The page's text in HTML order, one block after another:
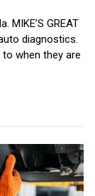
MIKE’S GREAT
diagnostics.
when they are